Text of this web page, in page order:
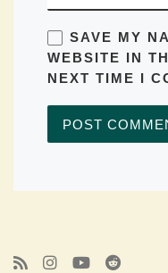
SAVE MY
WEBSITE IN
NEXT TIME I